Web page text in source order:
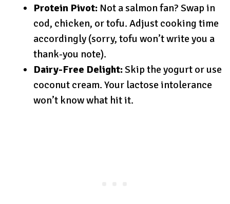
Protein Pivot: Not a salmon fan? Swap in
cod, chicken, or tofu. Adjust cooking time
accordingly (sorry, tofu won’t write you a
thank-you note).
Dairy-Free Delight:Skip the yogurt or use
coconut cream. Your lactose intolerance
won’t know what hit it.